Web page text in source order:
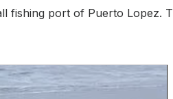
fishing port of Puerto Lopez.